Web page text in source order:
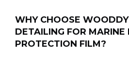
WHY CHOOSE
DETAILING FOR MARINE
PROTECTION FILM?